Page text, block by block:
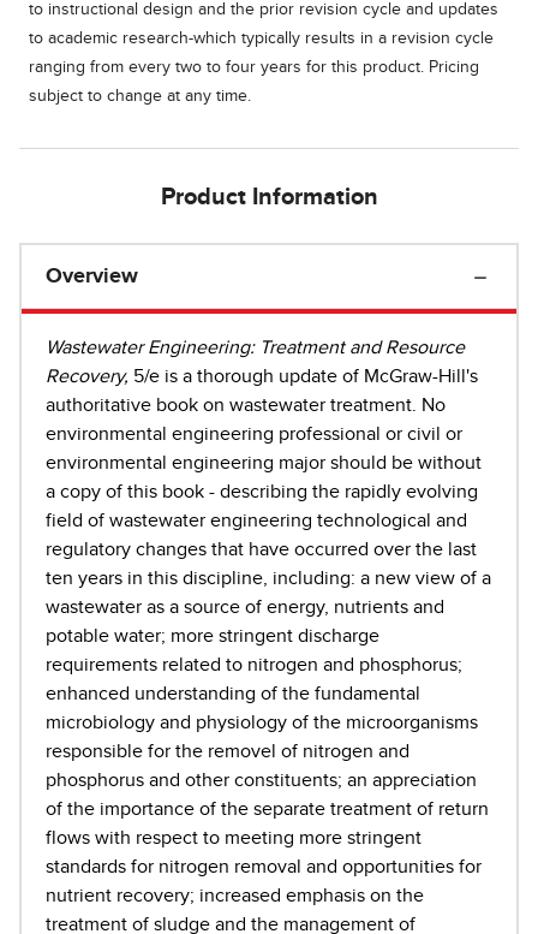
to instructional design and the prior revision cycle and updates
to academic research-which typically results in a revision cycle
ranging from every two to four years for this product. Pricing
subject to change at any time.
Product Information
Overview
Wastewater Engineering: Treatment and Resource
Recovery, 5/e is a thorough update of McGraw-Hill's
authoritative book on wastewater treatment. No
environmental engineering professional or civil or
environmental engineering major should be without
a copy of this book - describing the rapidly evolving
field of wastewater engineering technological and
regulatory changes that have occurred over the last
ten years in this discipline, including: a new view of a
wastewater as a source of energy, nutrients and
potable water; more stringent discharge
requirements related to nitrogen and phosphorus;
enhanced understanding of the fundamental
microbiology and physiology of the microorganisms
responsible for the removel of nitrogen and
phosphorus and other constituents; an appreciation
of the importance of the separate treatment of return
flows with respect to meeting more stringent
standards for nitrogen removal and opportunities for
nutrient recovery; increased emphasis on the
treatment of sludge and the management of